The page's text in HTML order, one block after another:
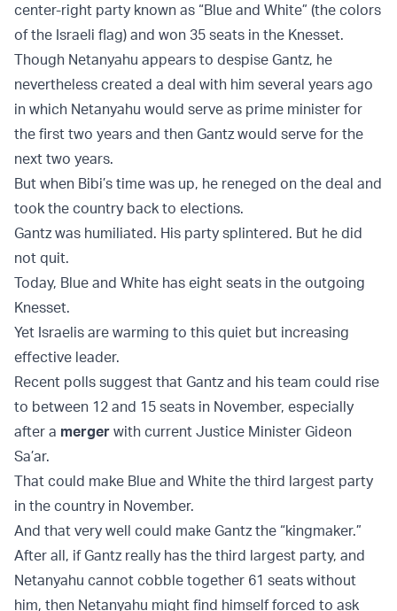
center-right party known as “Blue and White” (the colors
of the Israeli flag) and won 35 seats in the Knesset.
Though Netanyahu appears to despise Gantz, he
nevertheless created a deal with him several years ago
in which Netanyahu would serve as prime minister for
the first two years and then Gantz would serve for the
next two years.
But when Bibi’s time was up, he reneged on the deal and
took the country back to elections.
Gantz was humiliated. His party splintered. But he did
not quit.
Today, Blue and White has eight seats in the outgoing
Knesset.
Yet Israelis are warming to this quiet but increasing
effective leader.
Recent polls suggest that Gantz and his team could rise
to between 12 and 15 seats in November, especially
after a merger with current Justice Minister Gideon
Sa’ar.
That could make Blue and White the third largest party
in the country in November.
And that very well could make Gantz the “kingmaker.”
After all, if Gantz really has the third largest party, and
Netanyahu cannot cobble together 61 seats without
him, then Netanyahu might find himself forced to ask